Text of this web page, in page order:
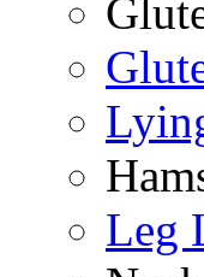
Leg